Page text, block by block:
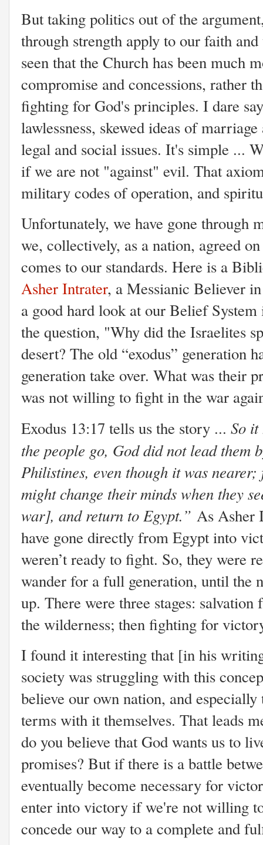
But taking politics out of the
through strength apply to our faith
seen that the Church has been much
compromise and concessions, rather
fighting for God's principles. I dare
lawlessness, skewed ideas of
legal and social issues. It's simple ...
if we are not "against" evil. That
military codes of operation, and
Unfortunately, we have gone through
we, collectively, as a nation, agreed
comes to our standards. Here is a
Asher Intrater, a Messianic Believer
a good hard look at our Belief System
the question, "Why did the Israelites
desert? The old “exodus” generation
generation take over. What was their
was not willing to fight in the war
Exodus 13:17 tells us the story ... So it
the people go, God did not lead them
Philistines, even though it was
might change their minds when they
war], and return to Egypt.” As Asher
have gone directly from Egypt into
weren’t ready to fight. So, they were
wander for a full generation, until the
up. There were three stages:
the wilderness; then fighting for
I found it interesting that [in his
society was struggling with this
believe our own nation, and
terms with it themselves. That leads
do you believe that God wants us to
promises? But if there is a battle
eventually become necessary for
enter into victory if we're not willing
concede our way to a complete and